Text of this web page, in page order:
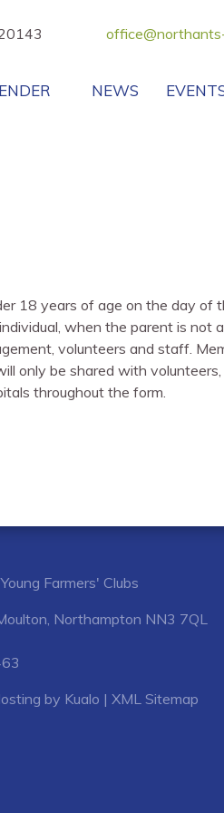
NEWS
18 years of age on the day
when the parent is not
volunteers and staff.
only be shared with
throughout the form.
Farmers' Clubs
Northampton NN3 7QL
by Kualo | XML Sitemap